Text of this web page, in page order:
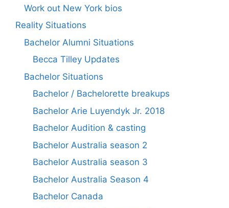
Work out New York bios
Reality Situations
Bachelor Alumni Situations
Becca Tilley Updates
Bachelor Situations
Bachelor / Bachelorette breakups
Bachelor Arie Luyendyk Jr. 2018
Bachelor Audition & casting
Bachelor Australia season 2
Bachelor Australia season 3
Bachelor Australia Season 4
Bachelor Canada